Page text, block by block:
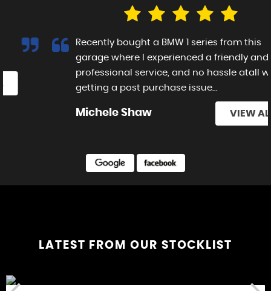
Recently bought a BMW 1 series from this
garage where I experienced a friendly and
professional service, and no hassle atall with
getting a post purchase issue...Read More
Michele Shaw
LATEST FROM OUR STOCKLIST
RANGER